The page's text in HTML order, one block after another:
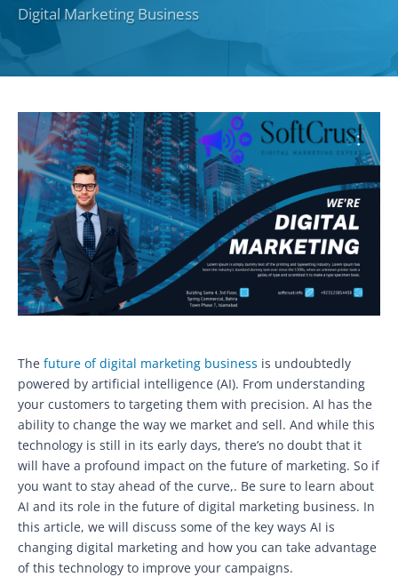
Digital Marketing Business
The future of digital marketing business is undoubtedly
powered by artificial intelligence (AI). From understanding
your customers to targeting them with precision. AI has the
ability to change the way we market and sell. And while this
technology is still in its early days, there’s no doubt that it
will have a profound impact on the future of marketing. So if
you want to stay ahead of the curve,. Be sure to learn about
AI and its role in the future of digital marketing business. In
this article, we will discuss some of the key ways AI is
changing digital marketing and how you can take advantage
of this technology to improve your campaigns.